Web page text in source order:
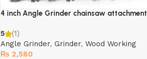
4 inch Angle Grinder chainsaw attachment
5
(1)
Angle Grinder, Grinder, Wood Working
₨ 2,580